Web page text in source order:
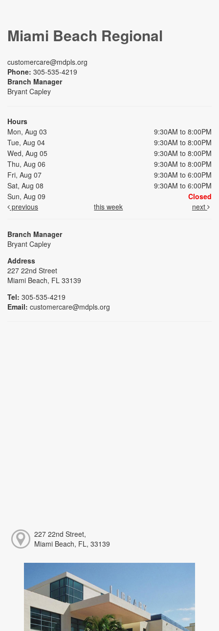
Miami Beach Regional
customercare@mdpls.org
Phone: 305-535-4219
Branch Manager
Bryant Capley
Hours
Mon, Aug 03
9:30AM to 8:00PM
Tue, Aug 04
9:30AM to 8:00PM
Wed, Aug 05
9:30AM to 8:00PM
Thu, Aug 06
9:30AM to 8:00PM
Fri, Aug 07
9:30AM to 6:00PM
Sat, Aug 08
9:30AM to 6:00PM
Sun, Aug 09
Closed
previous
this week next
Branch Manager
Bryant Capley
Address
227 22nd Street
Miami Beach, FL 33139
Tel: 305-535-4219
Email: customercare@mdpls.org
227 22nd Street,
Miami Beach, FL, 33139